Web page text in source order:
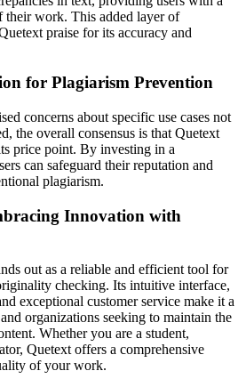
their work. This added layer of
praise for its accuracy and
for Plagiarism Prevention
concerns about specific use cases not
the overall consensus is that Quetext
price point. By investing in a
can safeguard their reputation and
plagiarism.
Innovation with
out as a reliable and efficient tool for
checking. Its intuitive interface,
exceptional customer service make it a
organizations seeking to maintain the
Whether you are a student,
Quetext offers a comprehensive
of your work.